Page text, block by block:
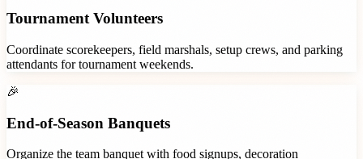
Tournament Volunteers
Coordinate scorekeepers, field marshals, setup crews, and parking
attendants for tournament weekends.
🎉
End-of-Season Banquets
Organize the team banquet with food signups, decoration